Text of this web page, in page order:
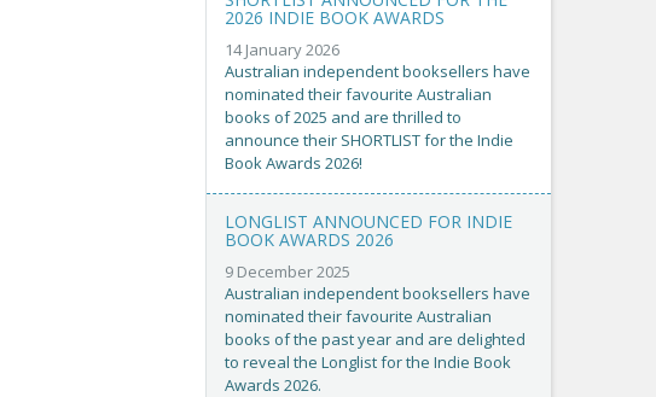
2026 INDIE BOOK AWARDS
14 January 2026
Australian independent booksellers have
nominated their favourite Australian
books of 2025 and are thrilled to
announce their SHORTLIST for the Indie
Book Awards 2026!
LONGLIST ANNOUNCED FOR INDIE
BOOK AWARDS 2026
9 December 2025
Australian independent booksellers have
nominated their favourite Australian
books of the past year and are delighted
to reveal the Longlist for the Indie Book
Awards 2026.